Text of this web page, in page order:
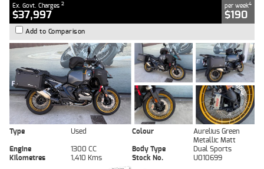
Ex. Govt. Charges 2
$37,997
per week4
$190
Add to Comparison
Type Used Colour
Aurelius Green
Metallic Matt
Engine
1300 CC Body Type
Dual Sports
Kilometres
1,410 Kms Stock No. U010699